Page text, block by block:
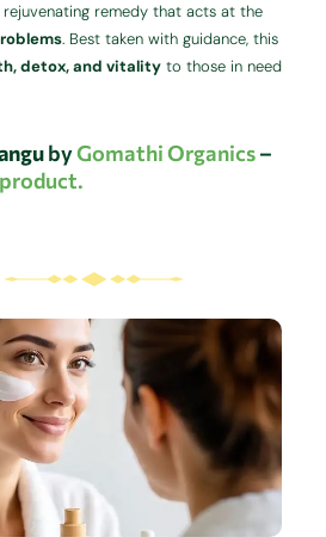
remedy that acts at the
. Best taken with guidance, this
detox, and vitality to those in need
byGomathi Organics–